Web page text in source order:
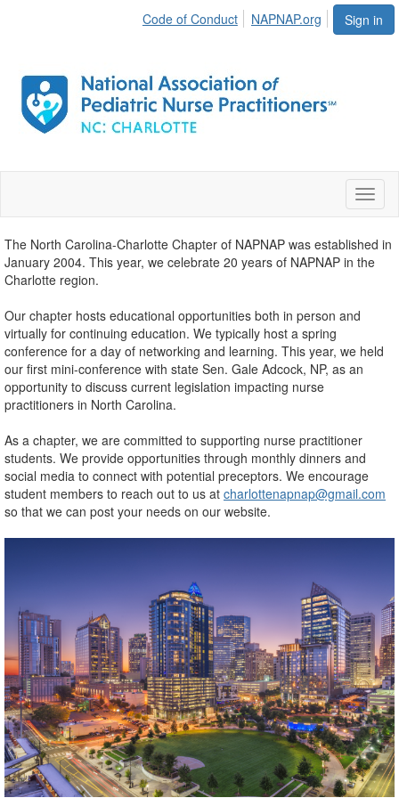
Sign in
Code of Conduct NAPNAP.org
The North Carolina-Charlotte Chapter of NAPNAP was established in
January 2004. This year, we celebrate 20 years of NAPNAP in the
Charlotte region.
Our chapter hosts educational opportunities both in person and
virtually for continuing education. We typically host a spring
conference for a day of networking and learning. This year, we held
our first mini-conference with state Sen. Gale Adcock, NP, as an
opportunity to discuss current legislation impacting nurse
practitioners in North Carolina.
As a chapter, we are committed to supporting nurse practitioner
students. We provide opportunities through monthly dinners and
social media to connect with potential preceptors. We encourage
student members to reach out to us at charlottenapnap@gmail.com
so that we can post your needs on our website.